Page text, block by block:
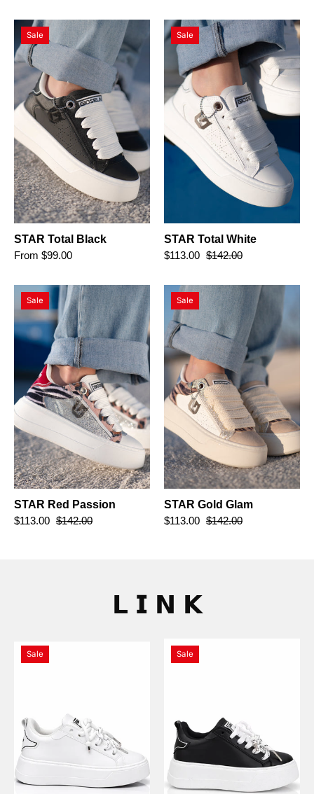
STAR
Total
Black
Sale
STAR Total Black
From $99.00
STAR
Total
White
Sale
STAR Total White
$113.00 $142.00
STAR
Red
Passion
Sale
STAR Red Passion
$113.00 $142.00
STAR
Glam
Sale
STAR Gold Glam
$113.00 $142.00
𝗟 𝗜 𝗡 𝗞
Sale Sale